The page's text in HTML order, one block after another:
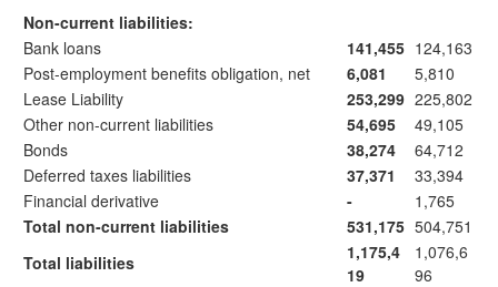
Non-current liabilities:
Bank loans
141,455 124,163
Post-employment benefits obligation, net
6,081
5,810
Lease Liability
253,299 225,802
Other non-current liabilities
54,695
49,105
Bonds
38,274
64,712
Deferred taxes liabilities
37,371
33,394
Financial derivative
-
1,765
Total non-current liabilities
531,175 504,751
Total liabilities
1,175,4
19
1,076,6
96